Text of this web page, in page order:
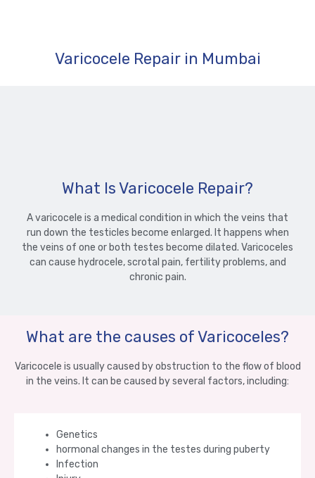
Varicocele Repair in Mumbai
What Is Varicocele Repair?
A varicocele is a medical condition in which the veins that
run down the testicles become enlarged. It happens when
the veins of one or both testes become dilated. Varicoceles
can cause hydrocele, scrotal pain, fertility problems, and
chronic pain.
What are the causes of Varicoceles?
Varicocele is usually caused by obstruction to the flow of blood
in the veins. It can be caused by several factors, including:
Genetics
hormonal changes in the testes during puberty
Infection